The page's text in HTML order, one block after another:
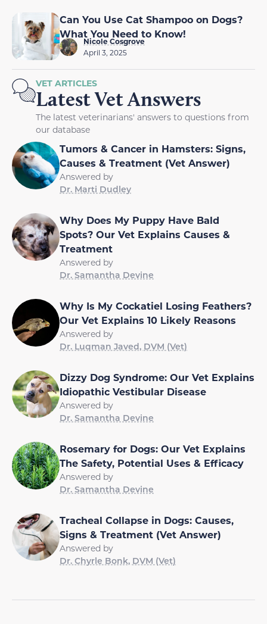
Can You Use Cat Shampoo on Dogs?
What You Need to Know!
Nicole Cosgrove
April 3, 2025
VET ARTICLES
Latest Vet Answers
The latest veterinarians' answers to questions from
our database
Tumors & Cancer in Hamsters: Signs,
Causes & Treatment (Vet Answer)
Answered by
Dr. Marti Dudley
Why Does My Puppy Have Bald
Spots? Our Vet Explains Causes &
Treatment
Answered by
Dr. Samantha Devine
Why Is My Cockatiel Losing Feathers?
Our Vet Explains 10 Likely Reasons
Answered by
Dr. Luqman Javed, DVM (Vet)
Dizzy Dog Syndrome: Our Vet Explains
Idiopathic Vestibular Disease
Answered by
Dr. Samantha Devine
Rosemary for Dogs: Our Vet Explains
The Safety, Potential Uses & Efficacy
Answered by
Dr. Samantha Devine
Tracheal Collapse in Dogs: Causes,
Signs & Treatment (Vet Answer)
Answered by
Dr. Chyrle Bonk, DVM (Vet)